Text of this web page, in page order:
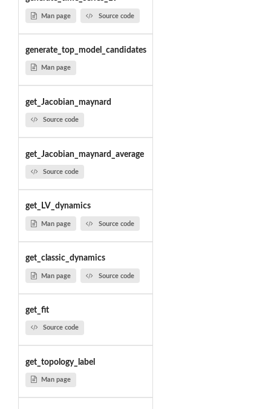
Man page Source code
generate_top_model_candidates
Man page
get_Jacobian_maynard
Source code
get_Jacobian_maynard_average
Source code
get_LV_dynamics
Man page Source code
get_classic_dynamics
Man page Source code
get_fit
Source code
get_topology_label
Man page